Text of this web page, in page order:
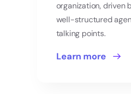
organization, driven
well-structured
talking points.
Learn more